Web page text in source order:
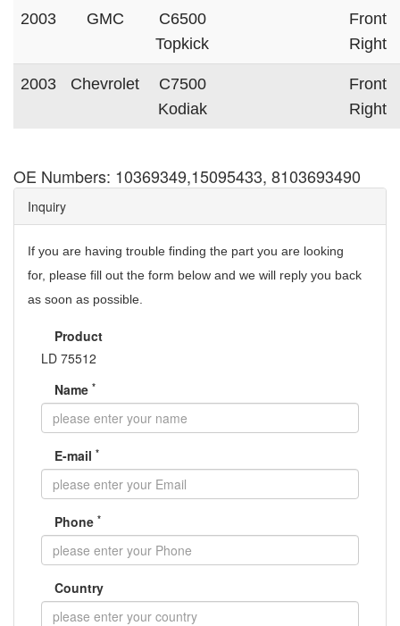
2003 GMC
C6500
Topkick
Front
Right
2003 Chevrolet
C7500
Kodiak
Front
Right
OE Numbers: 10369349,15095433, 8103693490
Inquiry
If you are having trouble finding the part you are looking
for, please fill out the form below and we will reply you back
as soon as possible.
Product
LD 75512
Name *
E-mail *
Phone *
Country